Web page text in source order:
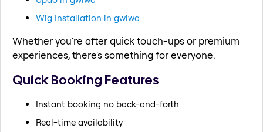
Wig Installation in gwiwa
Whether you're after quick touch-ups or premium
experiences, there's something for everyone.
Quick Booking Features
Instant booking no back-and-forth
Real-time availability